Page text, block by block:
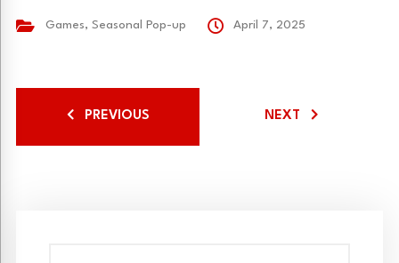
Games, Seasonal Pop-up April 7, 2025
PREVIOUS NEXT